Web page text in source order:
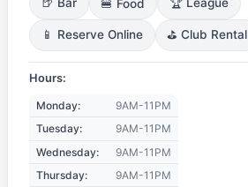
🍺 Bar 🍔 Food 🏆 League
📱 Reserve Online ⛳ Club Rental
Hours:
Monday:
9AM-11PM
Tuesday:
9AM-11PM
Wednesday:
9AM-11PM
Thursday:
9AM-11PM